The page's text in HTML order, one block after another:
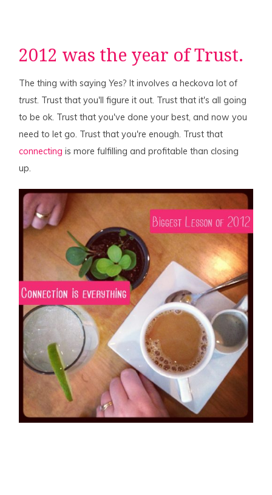
2012 was the year of Trust.
The thing with sayingYes? It involves a heckova lot of
trust . Trust that you'll figure it out. Trust that it's all going
to be ok. Trust that you've done your best, and now you
need to let go. Trust that you're enough. Trust that
connecting is more fulfilling and profitable than closing
up.